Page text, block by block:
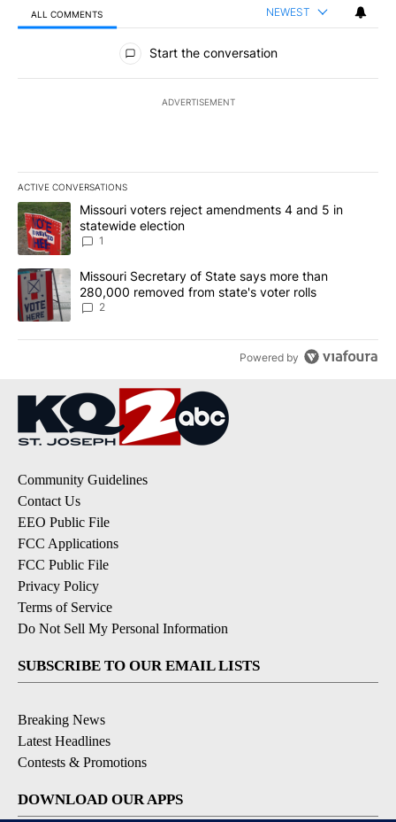
ALL COMMENTS NEWEST
All Comments
Start the conversation
ADVERTISEMENT
ACTIVE CONVERSATIONS
The following is a list of the most commented articles in the last
A trending article titled "Missouri voters reject amendments 4
Missouri voters reject amendments 4 and 5 in
statewide election
1
A trending article titled "Missouri Secretary of State says more
Missouri Secretary of State says more than
280,000 removed from state's voter rolls
2
Powered by
Community Guidelines
Contact Us
EEO Public File
FCC Applications
FCC Public File
Privacy Policy
Terms of Service
Do Not Sell My Personal Information
SUBSCRIBE TO OUR EMAIL LISTS
Breaking News
Latest Headlines
Contests & Promotions
DOWNLOAD OUR APPS